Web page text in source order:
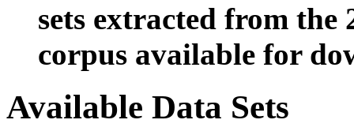
sets extracted from the
corpus available for
Available Data Sets